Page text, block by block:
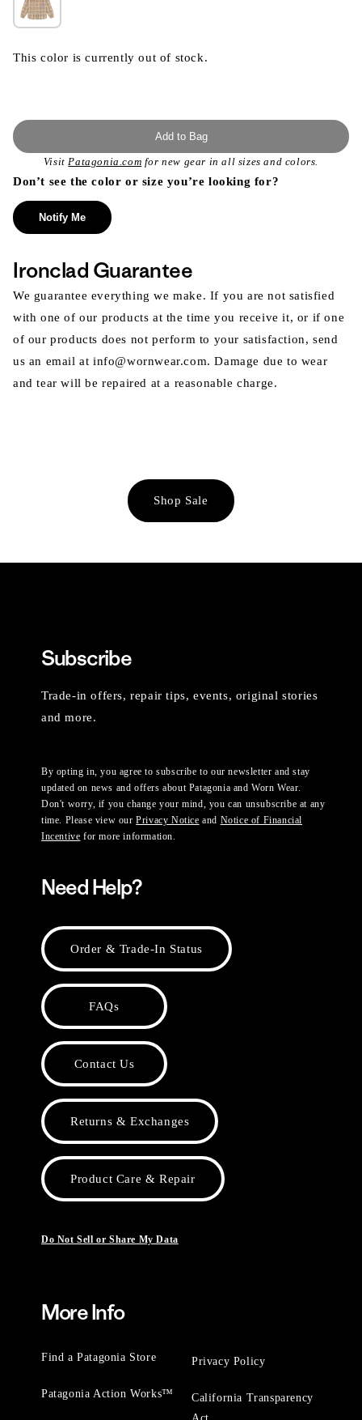
This color is currently out of stock.
Add to Bag
VisitPatagonia.com for new gear in all sizes and colors.
Don’t see the color or size you’re looking for?
Notify Me
Ironclad Guarantee
We guarantee everything we make. If you are not satisfied
with one of our products at the time you receive it, or if one
of our products does not perform to your satisfaction, send
us an email at info@wornwear.com. Damage due to wear
and tear will be repaired at a reasonable charge.
Shop Sale
Subscribe
Trade-in offers, repair tips, events, original stories
and more.
By opting in, you agree to subscribe to our newsletter and stay
updated on news and offers about Patagonia and Worn Wear.
Don't worry, if you change your mind, you can unsubscribe at any
time. Please view ourPrivacy Notice and Notice of Financial
Incentive for more information.
Need Help?
Order & Trade-In Status
FAQs
Contact Us
Returns & Exchanges
Product Care & Repair
Do Not Sell or Share My Data
More Info
Find a Patagonia Store
Patagonia Action Works™
Privacy Policy
California Transparency